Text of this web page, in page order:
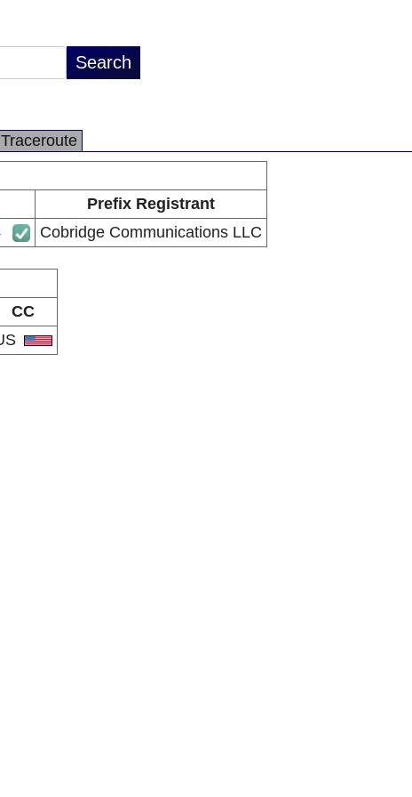
Traceroute
Prefix Registrant
Cobridge Communications LLC
CC